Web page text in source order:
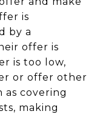
is
by a
offer is
is too low,
or offer other
as covering
making